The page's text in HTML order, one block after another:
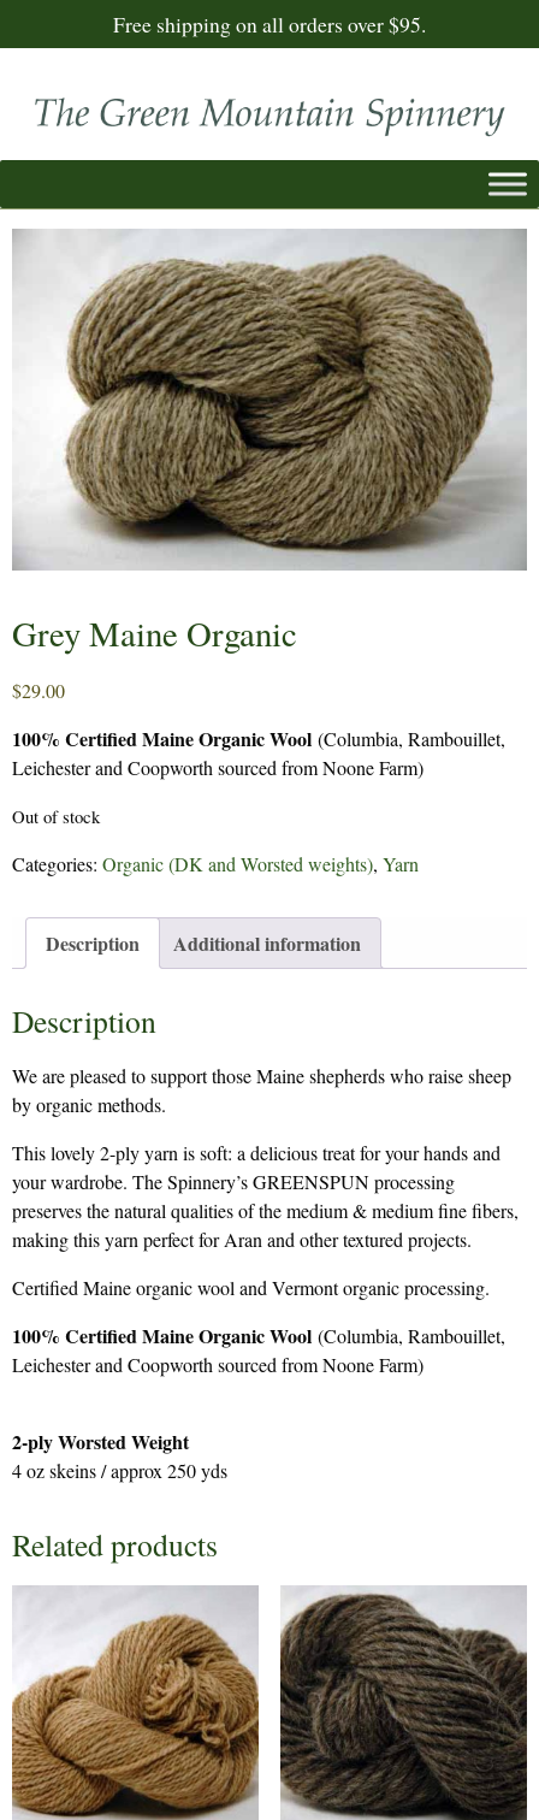
Free shipping on all orders over $95.
Grey Maine Organic
$29.00
100% Certified Maine Organic Wool (Columbia, Rambouillet,
Leichester and Coopworth sourced from Noone Farm)
Out of stock
Categories: Organic (DK and Worsted weights), Yarn
Description Additional information
Description
We are pleased to support those Maine shepherds who raise sheep
by organic methods.
This lovely 2-ply yarn is soft: a delicious treat for your hands and
your wardrobe. The Spinnery’s GREENSPUN processing
preserves the natural qualities of the medium & medium fine fibers,
making this yarn perfect for Aran and other textured projects.
Certified Maine organic wool and Vermont organic processing.
100% Certified Maine Organic Wool (Columbia, Rambouillet,
Leichester and Coopworth sourced from Noone Farm)
2-ply Worsted Weight
4 oz skeins / approx 250 yds
Related products